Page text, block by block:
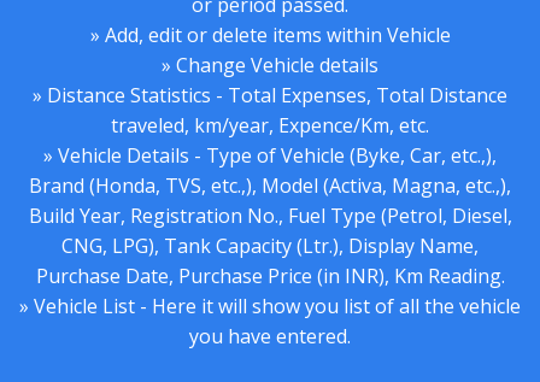
» Add, edit or delete items within Vehicle
» Change Vehicle details
» Distance Statistics - Total Expenses, Total Distance
traveled, km/year, Expence/Km, etc.
» Vehicle Details - Type of Vehicle (Byke, Car, etc.,),
Brand (Honda, TVS, etc.,), Model (Activa, Magna, etc.,),
Build Year, Registration No., Fuel Type (Petrol, Diesel,
CNG, LPG), Tank Capacity (Ltr.), Display Name,
Purchase Date, Purchase Price (in INR), Km Reading.
» Vehicle List - Here it will show you list of all the vehicle
you have entered.